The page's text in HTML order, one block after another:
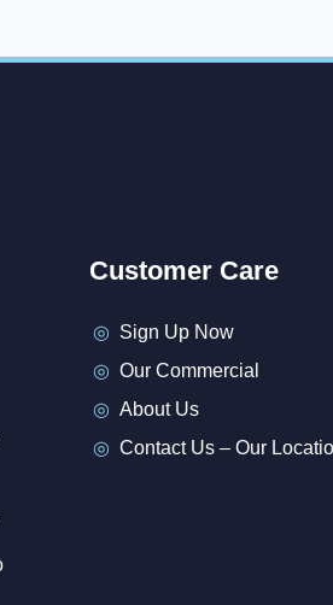
Customer Care
Sign Up Now
Our Commercial
About Us
Contact Us – Our